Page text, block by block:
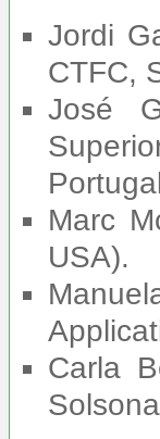
Jordi
CTFC,
José
Marc
USA).
Carla